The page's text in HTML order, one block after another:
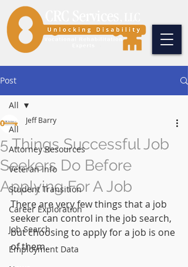
Post
All
Attorney Resources
Veteran Info
Student Transition
Career Exploration
Job Search
Employment Data
All
5 Things Successful Job
Seekers Do Before
Applying For A Job
Jeff Barry
There are very few things that a job
seeker can control in the job search,
but choosing to apply for a job is one
of them.